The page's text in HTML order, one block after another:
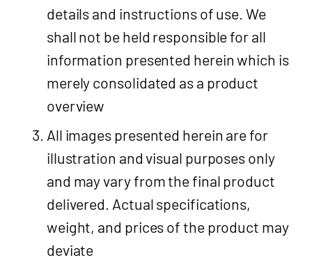
details and instructions of use. We
shall not be held responsible for all
information presented herein which is
merely consolidated as a product
overview
All images presented herein are for
illustration and visual purposes only
and may vary from the final product
delivered. Actual specifications,
weight, and prices of the product may
deviate